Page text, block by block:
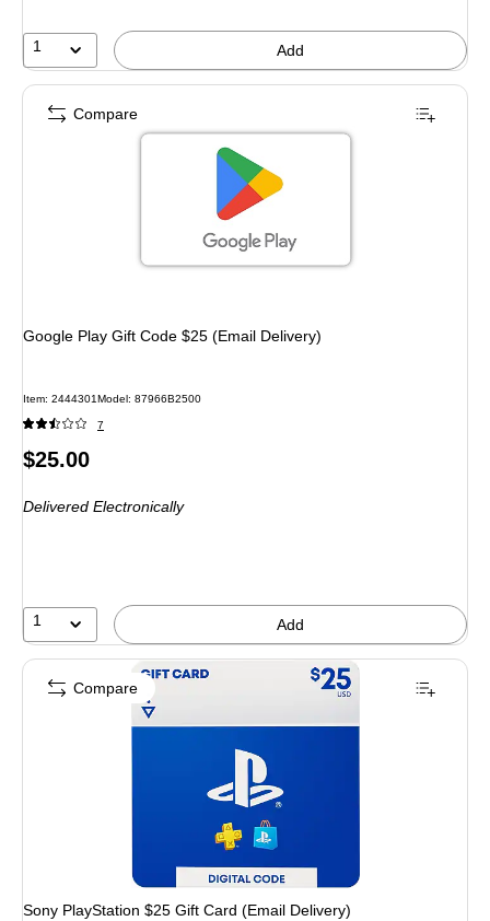
1 Add
Google Play Gift Code $25 (Email Delivery)
Item: 2444301Model: 87966B2500
7
Price
$25.00
Delivered Electronically
1 Add
Compare
Sony PlayStation $25 Gift Card (Email Delivery)
Compare